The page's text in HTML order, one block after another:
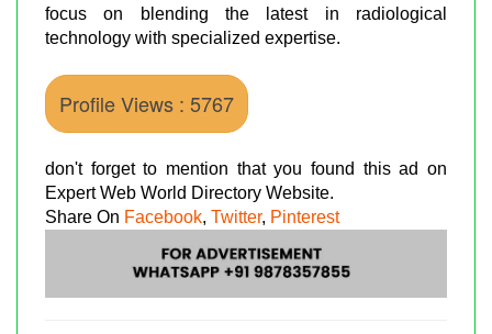
focus on blending the latest in radiological
technology with specialized expertise.
Profile Views : 5767
don't forget to mention that you found this ad on
Expert Web World Directory Website.
Share On Facebook, Twitter, Pinterest